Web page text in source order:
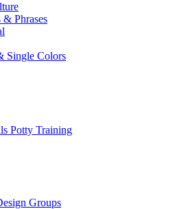
& Phrases
Single Colors
Potty Training
Groups